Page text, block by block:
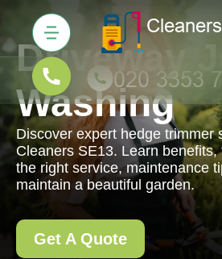
Driveway
Washing
Discover expert hedge trimmer
Cleaners SE13. Learn
the right service, maintenance
maintain a beautiful garden.
Get A Quote